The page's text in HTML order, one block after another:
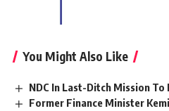
You Might Also Like
NDC In Last-Ditch Mission
Former Finance Minister